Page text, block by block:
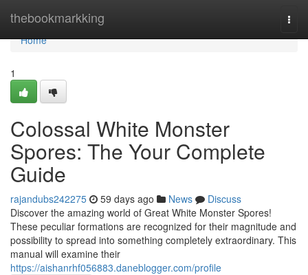
thebookmarkking
Home
Home
1
Colossal White Monster
Spores: The Your Complete
Guide
rajandubs242275 59 days ago News
Discuss
Discover the amazing world of Great White Monster Spores!
These peculiar formations are recognized for their magnitude and
possibility to spread into something completely extraordinary. This
manual will examine their
https://aishanrhf056883.daneblogger.com/profile